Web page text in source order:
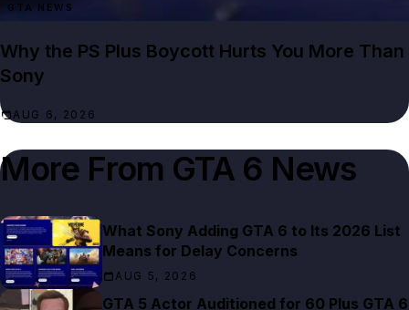
GTA NEWS
Why the PS Plus Boycott Hurts You More Than
Sony
AUG 6, 2026
More From GTA 6 News
What Sony Adding GTA 6 to Its 2026 List
Means for Delay Concerns
AUG 5, 2026
GTA 5 Actor Auditioned for 60 Plus GTA 6